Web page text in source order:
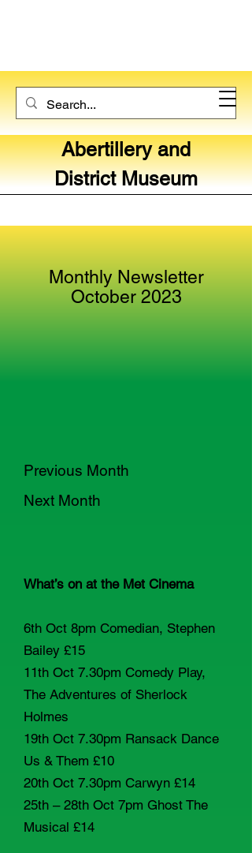
Abertillery and
District Museum
Monthly Newsletter
October 2023
Previous Month
Next Month
What’s on at the Met Cinema
6th Oct 8pm Comedian, Stephen
Bailey £15
11th Oct 7.30pm Comedy Play,
The Adventures of Sherlock
Holmes
19th Oct 7.30pm Ransack Dance
Us & Them £10
20th Oct 7.30pm Carwyn £14
25th – 28th Oct 7pm Ghost The
Musical £14